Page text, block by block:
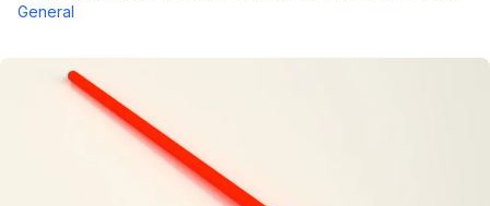
General